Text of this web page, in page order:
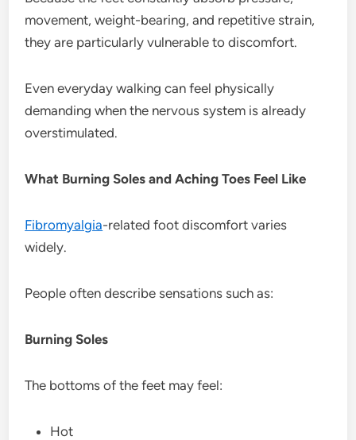
movement, weight-bearing, and repetitive strain,
they are particularly vulnerable to discomfort.
Even everyday walking can feel physically
demanding when the nervous system is already
overstimulated.
What Burning Soles and Aching Toes Feel Like
Fibromyalgia-related foot discomfort varies
widely.
People often describe sensations such as:
Burning Soles
The bottoms of the feet may feel:
Hot